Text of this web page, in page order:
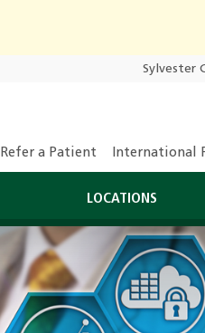
Sylvester
Refer a Patient International
LOCATIONS